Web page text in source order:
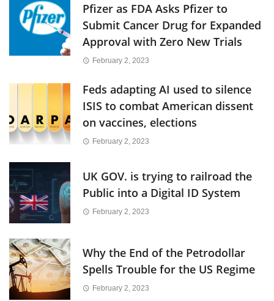
Pfizer as FDA Asks Pfizer to
Submit Cancer Drug for Expanded
Approval with Zero New Trials
February 2, 2023
Feds adapting AI used to silence
ISIS to combat American dissent
on vaccines, elections
February 2, 2023
UK GOV. is trying to railroad the
Public into a Digital ID System
February 2, 2023
Why the End of the Petrodollar
Spells Trouble for the US Regime
February 2, 2023